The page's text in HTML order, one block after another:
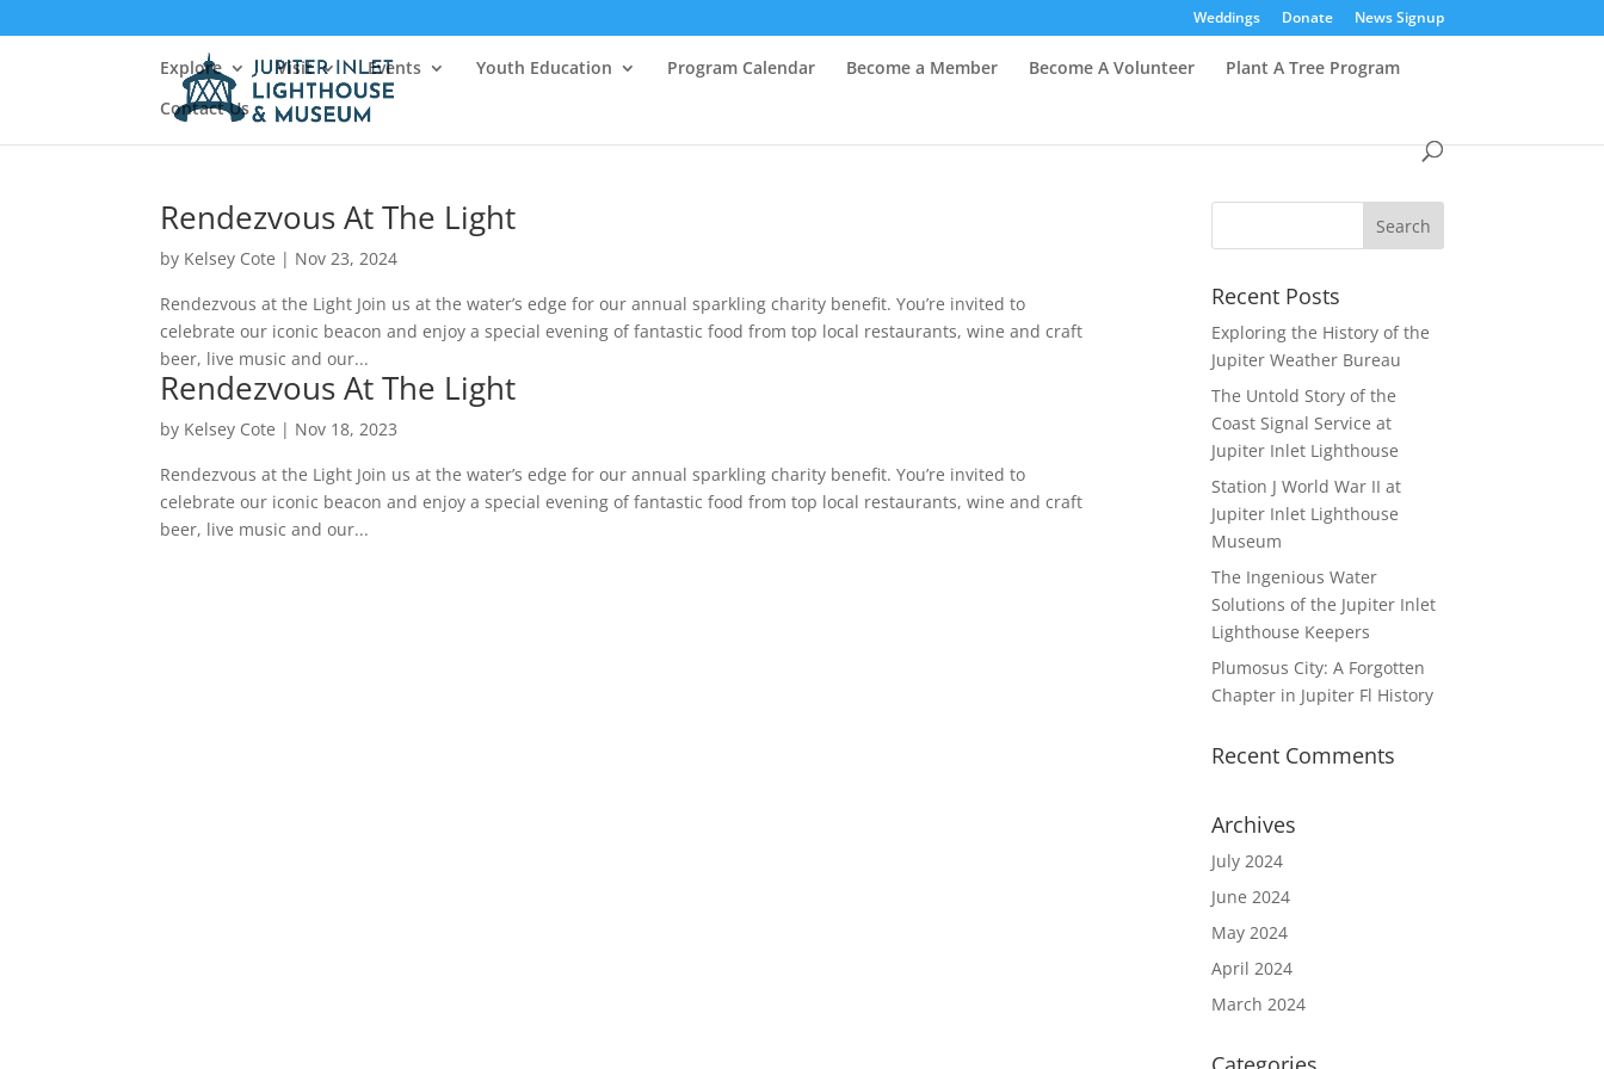
Weddings Donate News Signup
Explore Visit Events Youth Education Program Calendar Become a Member Become A Volunteer
Plant A Tree Program
Contact Us
Rendezvous At The Light
by Kelsey Cote | Nov 23, 2024
Rendezvous at the Light Join us at the water’s edge for our annual sparkling charity benefit. You’re invited to
celebrate our iconic beacon and enjoy a special evening of fantastic food from top local restaurants, wine and craft
beer, live music and our...
Rendezvous At The Light
by Kelsey Cote | Nov 18, 2023
Rendezvous at the Light Join us at the water’s edge for our annual sparkling charity benefit. You’re invited to
celebrate our iconic beacon and enjoy a special evening of fantastic food from top local restaurants, wine and craft
beer, live music and our...
Recent Posts
Exploring the History of the
Jupiter Weather Bureau
The Untold Story of the
Coast Signal Service at
Jupiter Inlet Lighthouse
Station J World War II at
Jupiter Inlet Lighthouse
Museum
The Ingenious Water
Solutions of the Jupiter Inlet
Lighthouse Keepers
Plumosus City: A Forgotten
Chapter in Jupiter Fl History
Recent Comments
Archives
July 2024
June 2024
May 2024
April 2024
March 2024